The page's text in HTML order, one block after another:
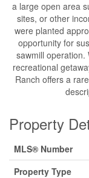
a large open area
sites, or other
were planted
opportunity for
sawmill
recreational
Ranch offers a
Property
MLS® Number
Property Type